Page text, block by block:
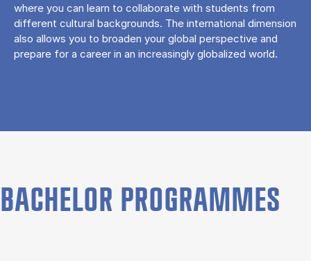
where you can learn to collaborate with students from
different cultural backgrounds. The international dimension
also allows you to broaden your global perspective and
prepare for a career in an increasingly globalized world.
BACHELOR PROGRAMMES